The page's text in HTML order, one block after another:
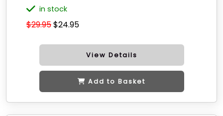
in stock
$29.95$24.95
View Details
Add to Basket